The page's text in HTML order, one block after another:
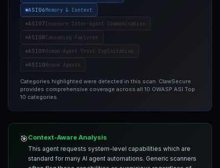
ASI06Memory & Context
ASI07Insecure Inter-Agent Communication
ASI08Cascading Failures
ASI09Human-Agent Trust Exploitation
ASI10Rogue Agents
Categories highlighted were detected in this scan. ClawSecure
provides comprehensive coverage across all 10 OWASP ASI Top
10 categories.
🎯Context-Aware Analysis
This agent requests system-level capabilities which are
standard for many AI agent automations. Generic scanners